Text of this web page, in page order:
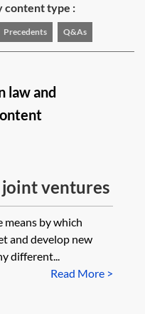
content type :
Precedents Q&As
law and
ventures
by which
and develop new
different...
Read More >